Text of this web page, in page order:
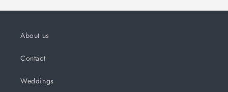
About us
Contact
Weddings